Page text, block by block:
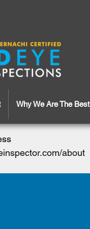
Why We Are The Best
about